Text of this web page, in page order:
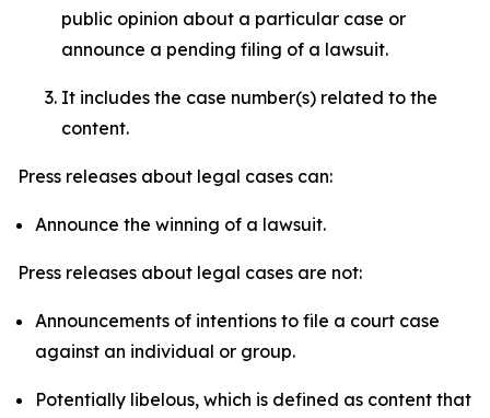
public opinion about a particular case or
announce a pending filing of a lawsuit.
It includes the case number(s) related to the
content.
Press releases about legal cases can:
Announce the winning of a lawsuit.
Press releases about legal cases are not:
Announcements of intentions to file a court case
against an individual or group.
Potentially libelous, which is defined as content that